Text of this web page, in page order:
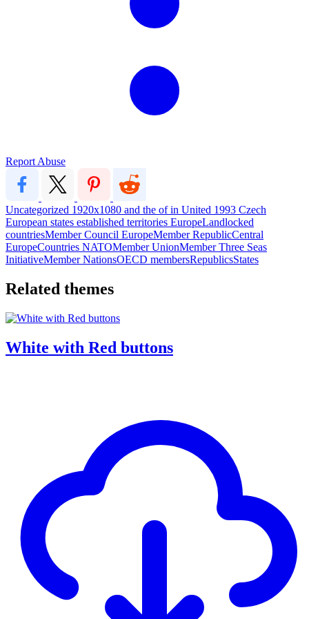
Report Abuse
Uncategorized 1920x1080 and the ofin United 1993 Czech
European states established territories EuropeLandlocked
countriesMemberCouncil EuropeMemberRepublicCentral
EuropeCountries NATOMemberUnionMemberThree Seas
InitiativeMemberNationsOECD membersRepublicsStates
Related themes
White with Red buttons